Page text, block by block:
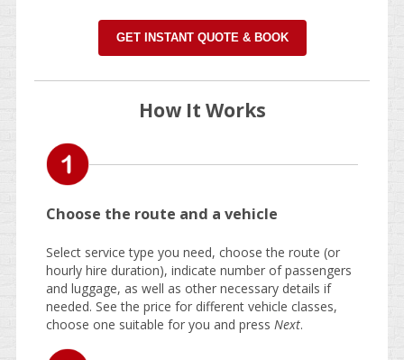
GET INSTANT QUOTE & BOOK
How It Works
Choose the route and a vehicle
Select service type you need, choose the route (or
hourly hire duration), indicate number of passengers
and luggage, as well as other necessary details if
needed. See the price for different vehicle classes,
choose one suitable for you and press Next.